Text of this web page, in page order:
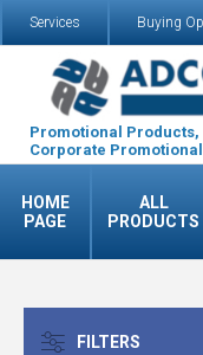
Services Buying
Promotional
Corporate
HOME
PAGE
ALL
PRODUCTS
FILTERS